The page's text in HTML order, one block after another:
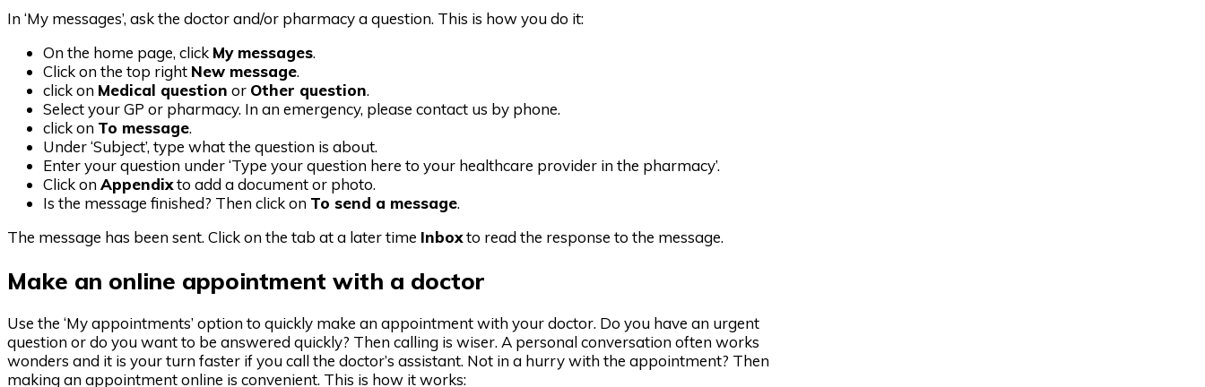
In ‘My messages’, ask the doctor and/or pharmacy a question. This is how you do it:
On the home page, click My messages.
Click on the top right New message.
click on Medical question or Other question.
Select your GP or pharmacy. In an emergency, please contact us by phone.
click on To message.
Under ‘Subject’, type what the question is about.
Enter your question under ‘Type your question here to your healthcare provider in the pharmacy’.
Click onAppendixto add a document or photo.
Is the message finished? Then click on To send a message.
The message has been sent. Click on the tab at a later time Inboxto read the response to the message.
Make an online appointment with a doctor
Use the ‘My appointments’ option to quickly make an appointment with your doctor. Do you have an urgent
question or do you want to be answered quickly? Then calling is wiser. A personal conversation often works
wonders and it is your turn faster if you call the doctor’s assistant. Not in a hurry with the appointment? Then
making an appointment online is convenient. This is how it works: